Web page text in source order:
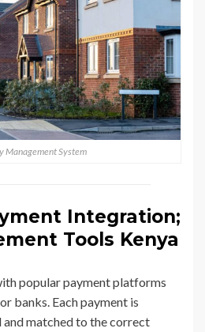
Management System
Integration;
Tools Kenya
popular payment platforms
banks. Each payment is
matched to the correct